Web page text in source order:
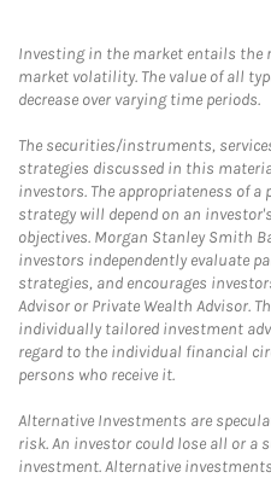
Investing in the market entails the
market volatility. The value of all
decrease over varying time periods.
The securities/instruments,
strategies discussed in this
investors. The appropriateness of
strategy will depend on an
objectives. Morgan Stanley Smith
investors independently evaluate
strategies, and encourages
Advisor or Private Wealth Advisor.
individually tailored investment
regard to the individual financial
persons who receive it.
Alternative Investments are
risk. An investor could lose all or
investment. Alternative